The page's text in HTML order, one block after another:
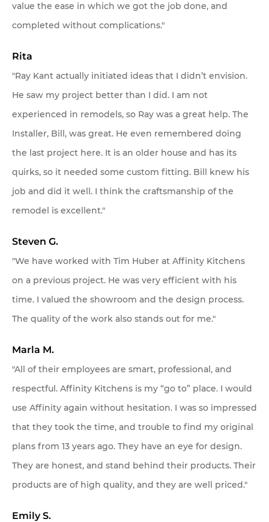
value the ease in which we got the job done, and
completed without complications."
Rita
"Ray Kant actually initiated ideas that I didn’t envision.
He saw my project better than I did. I am not
experienced in remodels, so Ray was a great help. The
Installer, Bill, was great. He even remembered doing
the last project here. It is an older house and has its
quirks, so it needed some custom fitting. Bill knew his
job and did it well. I think the craftsmanship of the
remodel is excellent."
Steven G.
"We have worked with Tim Huber at Affinity Kitchens
on a previous project. He was very efficient with his
time. I valued the showroom and the design process.
The quality of the work also stands out for me."
Marla M.
"All of their employees are smart, professional, and
respectful. Affinity Kitchens is my “go to” place. I would
use Affinity again without hesitation. I was so impressed
that they took the time, and trouble to find my original
plans from 13 years ago. They have an eye for design.
They are honest, and stand behind their products. Their
products are of high quality, and they are well priced."
Emily S.